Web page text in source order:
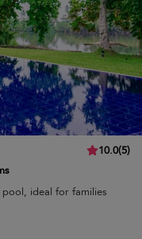
10.0(5)
ideal for families